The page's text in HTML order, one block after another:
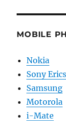
MOBILE
Nokia
Sony
Samsung
Motorola
i-Mate